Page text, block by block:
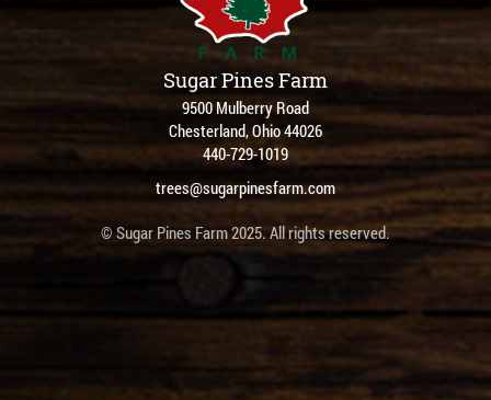
Sugar Pines Farm
9500 Mulberry Road
Chesterland, Ohio 44026
440-729-1019
trees@sugarpinesfarm.com
© Sugar Pines Farm 2025. All rights reserved.